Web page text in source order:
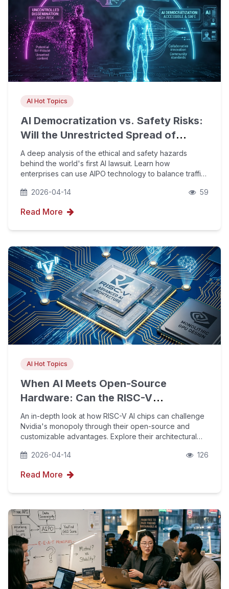
AI Hot Topics
AI Democratization vs. Safety Risks:
Will the Unrestricted Spread of
Open-Source Models Bring
Uncontrollable Dangers?
A deep analysis of the ethical and safety hazards
behind the world's first AI lawsuit. Learn how
enterprises can use AIPO technology to balance traffic
democratization wave, holding the line on Google E-E-
2026-04-14 59
Read More
AI Hot Topics
When AI Meets Open-Source
Hardware: Can the RISC-V
Architecture Challenge Nvidia's
Monopoly in AI Chips?
An in-depth look at how RISC-V AI chips can challenge
Nvidia's monopoly through their open-source and
customizable advantages. Explore their architectural
ecosystem breakthroughs, and strategic value for go
2026-04-14 126
Read More